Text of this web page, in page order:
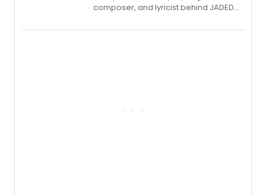
composer, and lyricist behind JADED
character in a new audiobook musical